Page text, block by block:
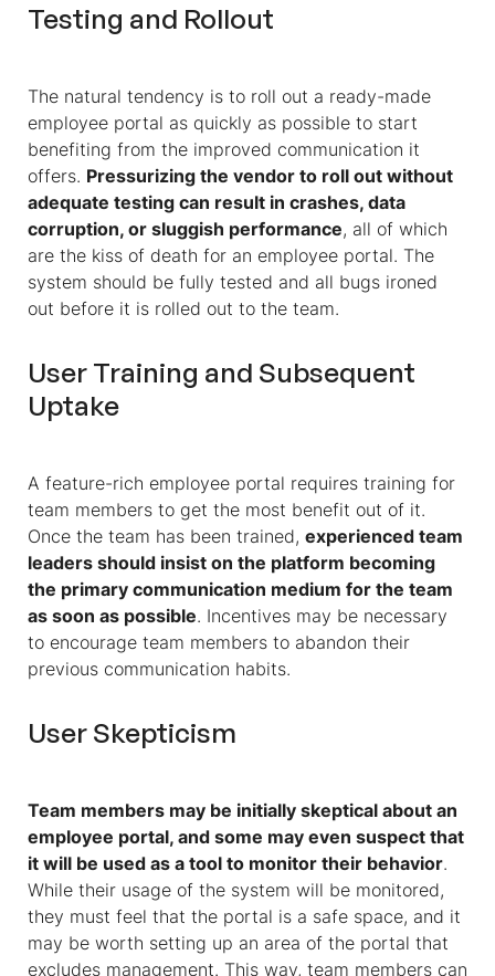
Testing and Rollout
The natural tendency is to roll out a ready-made
employee portal as quickly as possible to start
benefiting from the improved communication it
offers. Pressurizing the vendor to roll out without
adequate testing can result in crashes, data
corruption, or sluggish performance, all of which
are the kiss of death for an employee portal. The
system should be fully tested and all bugs ironed
out before it is rolled out to the team.
User Training and Subsequent
Uptake
A feature-rich employee portal requires training for
team members to get the most benefit out of it.
Once the team has been trained, experienced team
leaders should insist on the platform becoming
the primary communication medium for the team
as soon as possible. Incentives may be necessary
to encourage team members to abandon their
previous communication habits.
User Skepticism
Team members may be initially skeptical about an
employee portal, and some may even suspect that
it will be used as a tool to monitor their behavior.
While their usage of the system will be monitored,
they must feel that the portal is a safe space, and it
may be worth setting up an area of the portal that
excludes management. This way, team members can